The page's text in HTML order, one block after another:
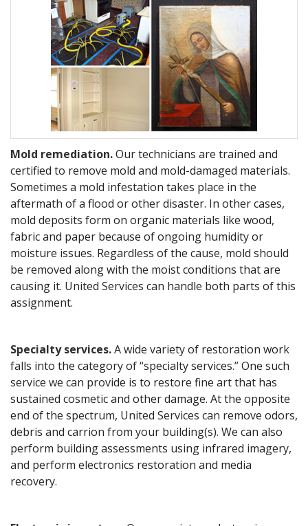
Mold remediation.Our technicians are trained and
certified to remove mold and mold-damaged materials.
Sometimes a mold infestation takes place in the
aftermath of a flood or other disaster. In other cases,
mold deposits form on organic materials like wood,
fabric and paper because of ongoing humidity or
moisture issues. Regardless of the cause, mold should
be removed along with the moist conditions that are
causing it. United Services can handle both parts of this
assignment.
Specialty services.A wide variety of restoration work
falls into the category of “specialty services.” One such
service we can provide is to restore fine art that has
sustained cosmetic and other damage. At the opposite
end of the spectrum, United Services can remove odors,
debris and carrion from your building(s). We can also
perform building assessments using infrared imagery,
and perform electronics restoration and media
recovery.